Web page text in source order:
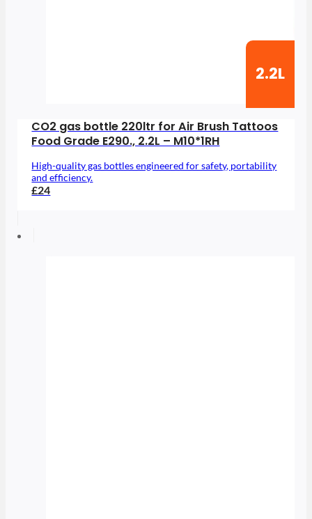
2.2L
CO2 gas bottle 220ltr for Air Brush Tattoos
Food Grade E290., 2.2L – M10*1RH
High-quality gas bottles engineered for safety, portability
and efficiency.
£24